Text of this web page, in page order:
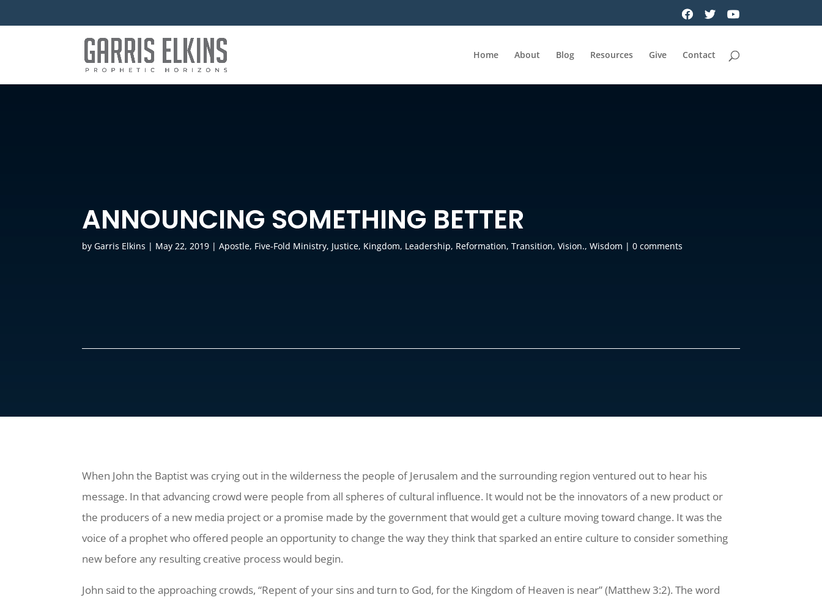
Home About Blog Resources Give Contact
ANNOUNCING SOMETHING BETTER
byGarris Elkins | May 22, 2019 |Apostle, Five-Fold Ministry, Justice, Kingdom, Leadership, Reformation,Transition,Vision.,Wisdom |0 comments
When John the Baptist was crying out in the wilderness the people of Jerusalem and the surrounding region ventured out to hear his
message. In that advancing crowd were people from all spheres of cultural influence. It would not be the innovators of a new product or
the producers of a new media project or a promise made by the government that would get a culture moving toward change. It was the
voice of a prophet who offered people an opportunity to change the way they think that sparked an entire culture to consider something
new before any resulting creative process would begin.
John said to the approaching crowds, “Repent of your sins and turn to God, for the Kingdom of Heaven is near” (Matthew 3:2). The word